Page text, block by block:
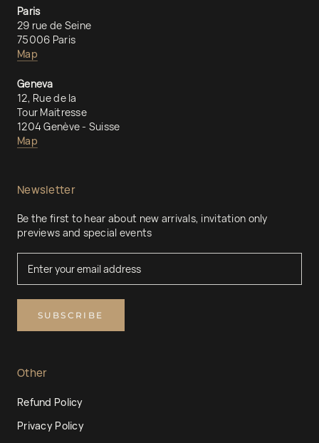
Paris
29 rue de Seine
75006 Paris
Map
Geneva
12, Rue de la
Tour Maitresse
1204 Genève - Suisse
Map
Newsletter
Be the first to hear about new arrivals, invitation only
previews and special events
SUBSCRIBE
Other
Refund Policy
Privacy Policy